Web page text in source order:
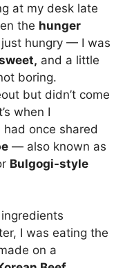
at my desk late
the hunger
just hungry — I was
and a little
boring.
but didn’t come
when I
once shared
— also known as
Bulgogi-style
I was eating the
on a